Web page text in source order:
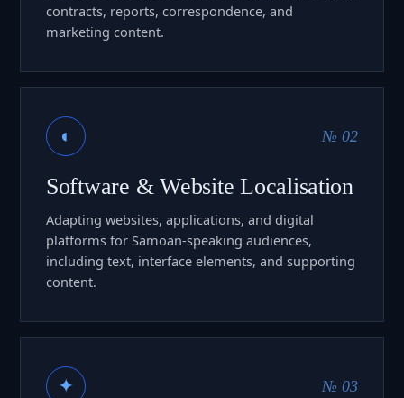
contracts, reports, correspondence, and
marketing content.
◐ № 02
Software & Website Localisation
Adapting websites, applications, and digital
platforms for Samoan-speaking audiences,
including text, interface elements, and supporting
content.
✦ № 03